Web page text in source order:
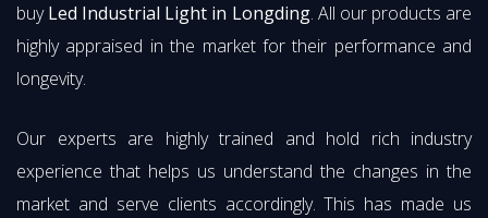
buyLed Industrial Light in Longding. All our products are
highly appraised in the market for their performance and
longevity.
Our experts are highly trained and hold rich industry
experience that helps us understand the changes in the
market and serve clients accordingly. This has made us